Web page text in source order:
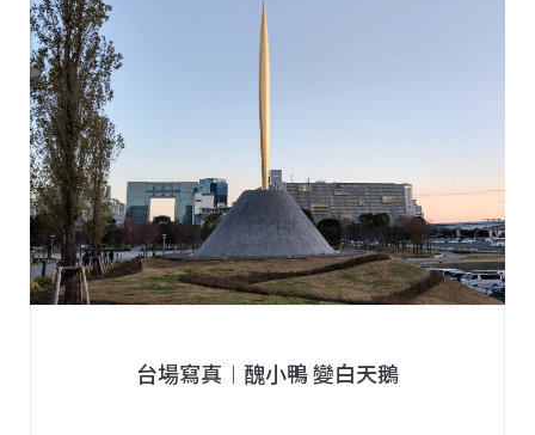
台場寫真︱醜小鴨 變白天鵝